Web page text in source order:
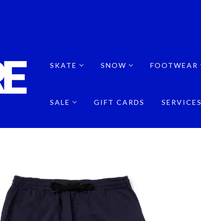
SKATE SNOW FOOTWEAR
SALE GIFT CARDS SERVICES